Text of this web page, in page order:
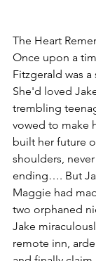
The Heart
Once upon a
Fitzgerald was
She'd loved
trembling
vowed to make
built her future
shoulders,
ending…. But
Maggie had
two orphaned
Jake
remote inn,